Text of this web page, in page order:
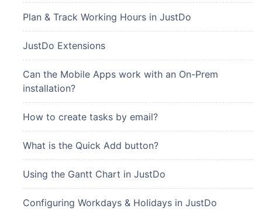
Plan & Track Working Hours in JustDo
JustDo Extensions
Can the Mobile Apps work with an On-Prem
installation?
How to create tasks by email?
What is the Quick Add button?
Using the Gantt Chart in JustDo
Configuring Workdays & Holidays in JustDo